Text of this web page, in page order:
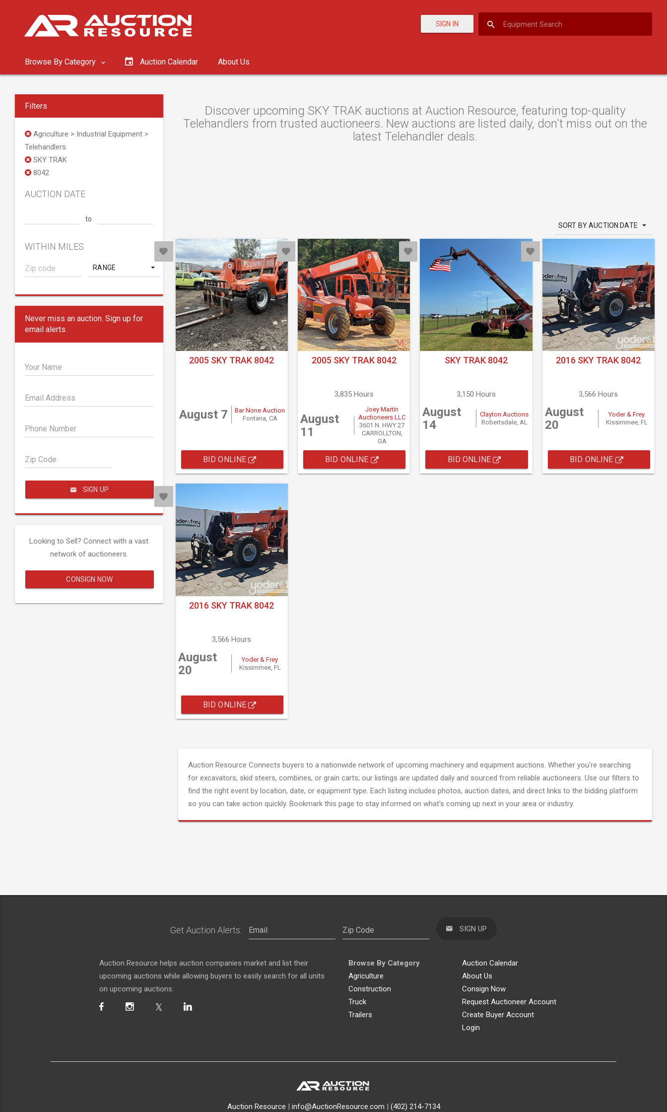
SIGN IN
Browse By Category Auction Calendar About Us
Filters
Agriculture > Industrial Equipment >
Telehandlers
SKY TRAK
8042
AUCTION DATE
to
WITHIN MILES
RANGE
Never miss an auction. Sign up for
email alerts.
Your Name
Email Address
Phone Number
Zip Code
SIGN UP
Looking to Sell? Connect with a vast
network of auctioneers.
CONSIGN NOW
Discover upcoming SKY TRAK auctions at Auction Resource, featuring top-quality
Telehandlers from trusted auctioneers. New auctions are listed daily, don't miss out on the
latest Telehandler deals.
SORT BY AUCTION DATE
2005 SKY TRAK 8042
August 7
Bar None Auction
Fontana, CA
BID ONLINE
2005 SKY TRAK 8042
3,835 Hours
August
11
Joey Martin
Auctioneers LLC
3601 N. HWY 27
CARROLLTON,
GA
BID ONLINE
SKY TRAK 8042
3,150 Hours
August
14
Clayton Auctions
Robertsdale, AL
BID ONLINE
2016 SKY TRAK 8042
3,566 Hours
August
20
Yoder & Frey
Kissimmee, FL
BID ONLINE
2016 SKY TRAK 8042
3,566 Hours
August
20
Yoder & Frey
Kissimmee, FL
BID ONLINE
Auction Resource Connects buyers to a nationwide network of upcoming machinery and equipment auctions. Whether you're searching
for excavators, skid steers, combines, or grain carts; our listings are updated daily and sourced from reliable auctioneers. Use our filters to
find the right event by location, date, or equipment type. Each listing includes photos, auction dates, and direct links to the bidding platform
so you can take action quickly. Bookmark this page to stay informed on what's coming up next in your area or industry.
Get Auction Alerts: SIGN UP
Auction Resource helps auction companies market and list their
upcoming auctions while allowing buyers to easily search for all units
on upcoming auctions.
Browse By Category
Agriculture
Construction
Truck
Trailers
Auction Calendar
About Us
Consign Now
Request Auctioneer Account
Create Buyer Account
Login
Auction Resource info@AuctionResource.com (402) 214-7134